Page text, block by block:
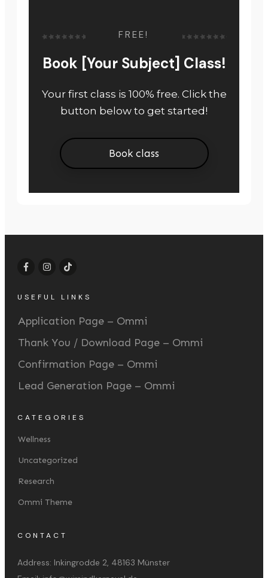
FREE!
Book [Your Subject] Class!
Your first class is 100% free. Click the
button below to get started!
Book class
USEFUL LINKS
Application Page – Ommi
Thank You / Download Page – Ommi
Confirmation Page – Ommi
Lead Generation Page – Ommi
CATEGORIES
Wellness
Uncategorized
Research
Ommi Theme
CONTACT
Address: Inkingrodde 2, 48163 Münster